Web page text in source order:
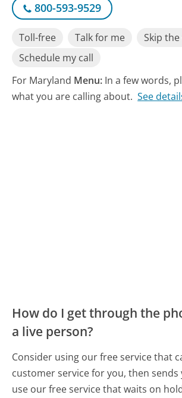
800-593-9529
Toll-free Talk for me
Skip
Schedule my call
For Maryland Menu: In a few words,
what you are calling about. See
How do I get through the
a live person?
Consider using our free service that
customer service for you, then
use our free service that waits on